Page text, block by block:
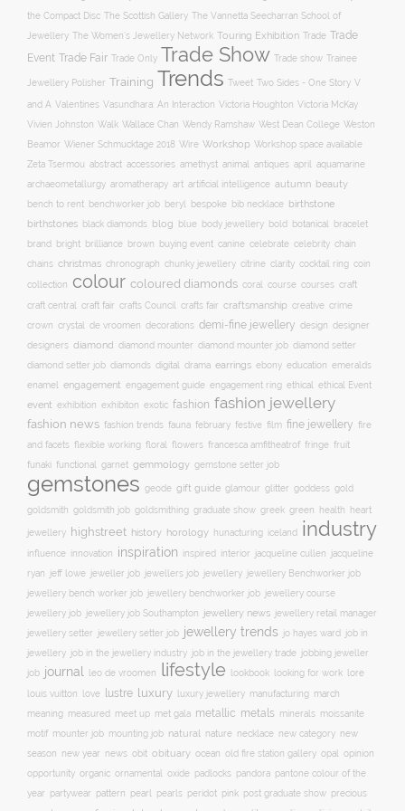
the Compact Disc The Scottish Gallery The Vannetta Seecharran School of
Jewellery The Women’s Jewellery Network Touring Exhibition Trade Trade
Event Trade Fair Trade Only Trade Show Trade show Trainee
Jewellery Polisher Training Trends Tweet Two Sides - One Story V
and A Valentines Vasundhara: An Interaction Victoria Houghton Victoria McKay
Vivien Johnston Walk Wallace Chan Wendy Ramshaw West Dean College Weston
Beamor Wiener Schmucktage 2018 Wire Workshop Workshop space available
Zeta Tsermou abstract accessories amethyst animal antiques april aquamarine
archaeometallurgy aromatherapy art artificial intelligence autumn beauty
bench to rent benchworker job beryl bespoke bib necklace birthstone
birthstones black diamonds blog blue body jewellery bold botanical bracelet
brand bright brilliance brown buying event canine celebrate celebrity chain
chains christmas chronograph chunky jewellery citrine clarity cocktail ring coin
collection colour coloured diamonds coral course courses craft
craft central craft fair crafts Council crafts fair craftsmanship creative crime
crown crystal de vroomen decorations demi-fine jewellery design designer
designers diamond diamond mounter diamond mounter job diamond setter
diamond setter job diamonds digital drama earrings ebony education emeralds
enamel engagement engagement guide engagement ring ethical ethical Event
event exhibition exhibiton exotic fashion fashion jewellery
fashion news fashion trends fauna february festive film fine jewellery fire
and facets flexible working floral flowers francesca amfitheatrof fringe fruit
funaki functional garnet gemmology gemstone setter job
gemstones geode gift guide glamour glitter goddess gold
goldsmith goldsmith job goldsmithing graduate show greek green health heart
jewellery highstreet history horology hunacturing iceland industry
influence innovation inspiration inspired interior jacqueline cullen
jacqueline
ryan
jeff lowe jeweller job jewellers job jewellery jewellery Benchworker job
jewellery bench worker job jewellery benchworker job jewellery course
jewellery job jewellery job Southampton jewellery news jewellery retail manager
jewellery setter
jewellery setter job jewellery trends jo hayes ward
job in
jewellery job in the jewellery industry job in the jewellery trade jobbing jeweller
job journal leo de vroomen lifestyle lookbook looking for work lore
louis vuitton love lustre luxury luxury jewellery manufacturing march
meaning measured meet up met gala metallic metals minerals moissanite
motif mounter job mounting job natural nature necklace new category new
season new year news obit obituary ocean old fire station gallery opal opinion
opportunity organic ornamental oxide padlocks pandora pantone colour of the
year
partywear pattern pearl pearls peridot pink post graduate show precious